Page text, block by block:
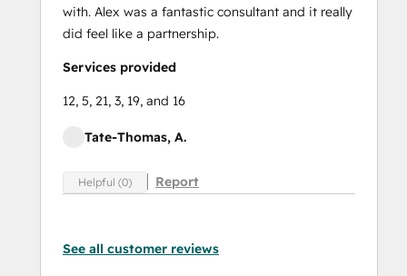
with. Alex was a fantastic consultant and it really
did feel like a partnership.
Services provided
12, 5, 21, 3, 19, and 16
Tate-Thomas, A.
Helpful (0) Report
See all customer reviews